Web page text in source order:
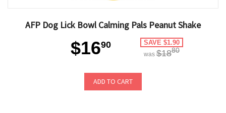
AFP Dog Lick Bowl Calming Pals Peanut Shake
$1690 SAVE $1.90
was $1880
ADD TO CART